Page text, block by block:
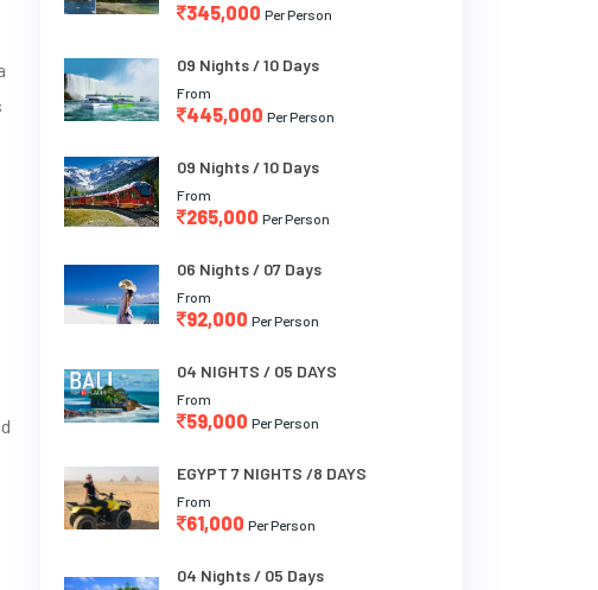
345,000 Per Person
09 Nights / 10 Days
From
445,000 Per Person
09 Nights / 10 Days
From
265,000 Per Person
06 Nights / 07 Days
From
92,000 Per Person
04 NIGHTS / 05 DAYS
From
59,000 Per Person
EGYPT 7 NIGHTS /8 DAYS
From
61,000 Per Person
04 Nights / 05 Days